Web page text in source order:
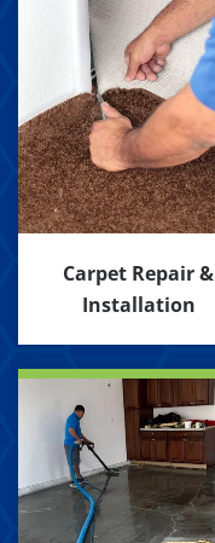
Carpet Repair &
Installation